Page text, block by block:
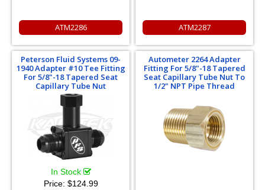
ATM2286 ATM2287
Peterson Fluid Systems 09-
1940 Adapter #10 Tee Fitting
For 5/8"-18 Tapered Seat
Capillary Tube Nut
In Stock
Price: $124.99
Autometer 2264 Adapter
Fitting For 5/8"-18 Tapered
Seat Capillary Tube Nut To
1/2" NPT Pipe Thread